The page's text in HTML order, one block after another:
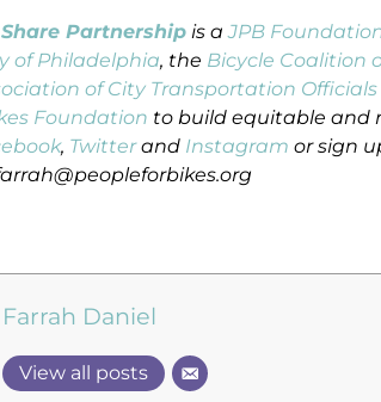
Partnership is aJPB
of Philadelphia, the Bicycle Coalition
of City Transportation Officials
Foundation to build equitable and
, Twitterand Instagram or sign
Farrah Daniel
View all posts